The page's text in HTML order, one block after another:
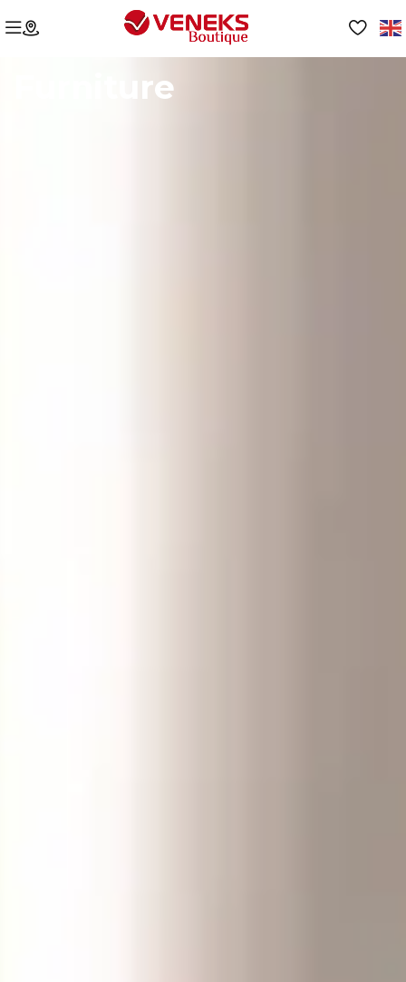
Furniture